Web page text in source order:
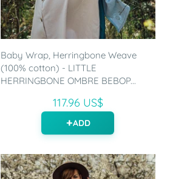
Baby Wrap, Herringbone Weave
(100% cotton) - LITTLE
HERRINGBONE OMBRE BEBOP...
117.96 US$
ADD